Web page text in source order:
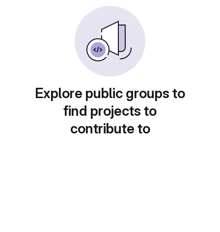
Explore public groups to
find projects to
contribute to